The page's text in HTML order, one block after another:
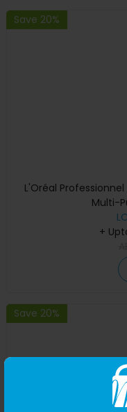
Save 20%
L'Oréal
Multi-
+
Save 20%